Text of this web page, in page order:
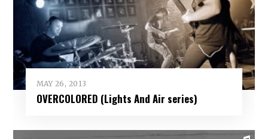
MAY 26, 2013
OVERCOLORED (Lights And Air series)